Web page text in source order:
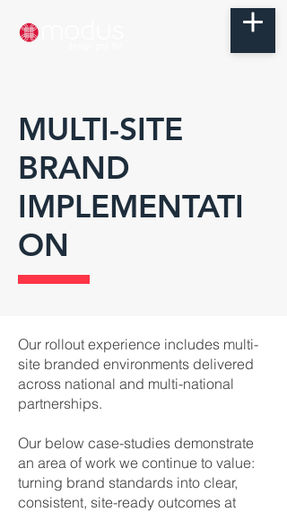
MULTI-SITE
BRAND
IMPLEMENTATI
ON
Our rollout experience includes multi-
site branded environments delivered
across national and multi-national
partnerships.
Our below case-studies demonstrate
an area of work we continue to value:
turning brand standards into clear,
consistent, site-ready outcomes at